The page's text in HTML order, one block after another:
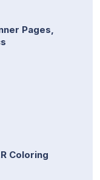
Pages,
Coloring